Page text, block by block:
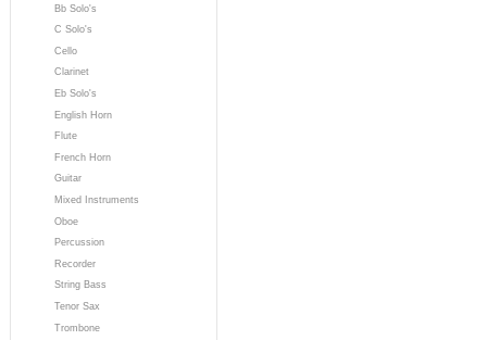
Bb Solo's
C Solo's
Cello
Clarinet
Eb Solo's
English Horn
Flute
French Horn
Guitar
Mixed Instruments
Oboe
Percussion
Recorder
String Bass
Tenor Sax
Trombone